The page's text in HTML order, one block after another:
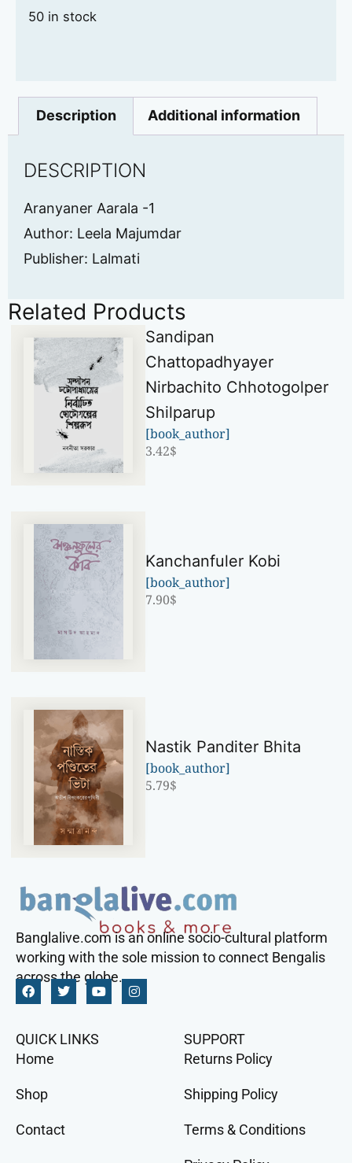
50 in stock
Description Additional information
DESCRIPTION
Aranyaner Aarala -1
Author: Leela Majumdar
Publisher: Lalmati
Related Products
Sandipan
Chattopadhyayer
Nirbachito Chhotogolper
Shilparup
[book_author]
3.42$
Kanchanfuler Kobi
[book_author]
7.90$
Nastik Panditer Bhita
[book_author]
5.79$
Banglalive.com is an online socio-cultural platform
working with the sole mission to connect Bengalis
across the globe.
QUICK LINKS
Home
Shop
Contact
SUPPORT
Returns Policy
Shipping Policy
Terms & Conditions